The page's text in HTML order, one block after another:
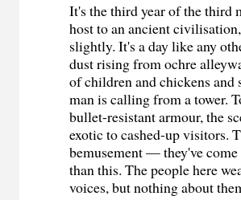
It's the third year of the third
host to an ancient
slightly. It's a day like any
dust rising from ochre
of children and chickens
man is calling from a tower.
bullet-resistant armour, the
exotic to cashed-up visitors.
bemusement — they've
than this. The people here
voices, but nothing about